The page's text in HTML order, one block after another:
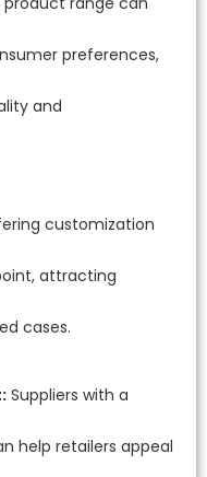
preferences,
and
customization
attracting
cases.
Suppliers with a
help retailers appeal